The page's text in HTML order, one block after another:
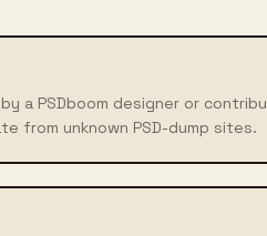
a PSDboom designer or
from unknown PSD-dump sites.